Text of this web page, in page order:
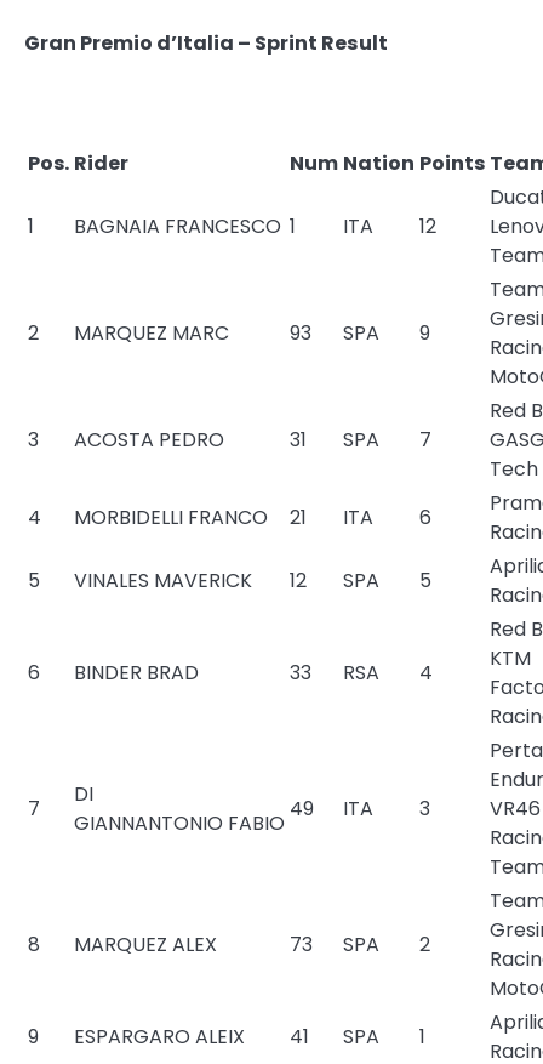
Gran Premio d’Italia – Sprint Result
Pos. Rider Num Nation Points
1 BAGNAIA FRANCESCO 1 ITA 12
2 MARQUEZ MARC 93 SPA 9
3 ACOSTA PEDRO 31 SPA 7
Red
Tech
4
MORBIDELLI FRANCO 21 ITA 6
5
VINALES MAVERICK 12 SPA 5
6 BINDER BRAD 33 RSA 4
Red
KTM
7
DI
GIANNANTONIO FABIO
49 ITA 3
VR46
8 MARQUEZ ALEX 73 SPA 2
9
ESPARGARO ALEIX 41 SPA 1